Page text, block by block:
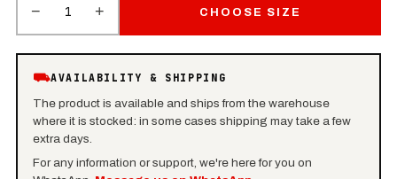
− 1 + CHOOSE SIZE
⛟AVAILABILITY & SHIPPING
The product is available and ships from the warehouse
where it is stocked: in some cases shipping may take a few
extra days.
For any information or support, we're here for you on